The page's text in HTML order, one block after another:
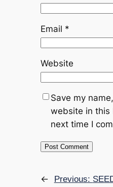
Email *
Website
Save my
website in this
next time I
← Previous: